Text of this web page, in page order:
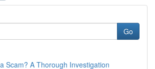
Go
Scam? A Thorough Investigation